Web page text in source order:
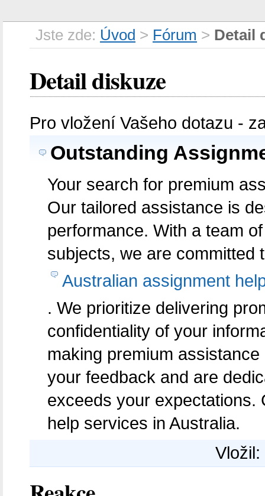
Jste zde: Úvod > Fórum > Detail
Detail diskuze
Pro vložení Vašeho dotazu -
Outstanding
Your search for premium
Our tailored assistance is
performance. With a team
subjects, we are committed
Australian assignment
. We prioritize delivering
confidentiality of your
making premium
your feedback and are
exceeds your expectations.
help services in Australia.
Vložil: